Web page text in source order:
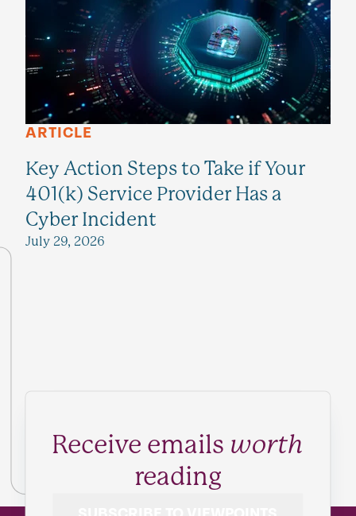
ARTICLE
Key Action Steps to Take if Your
401(k) Service Provider Has a
Cyber Incident
July 29, 2026
Receive emails worth
reading